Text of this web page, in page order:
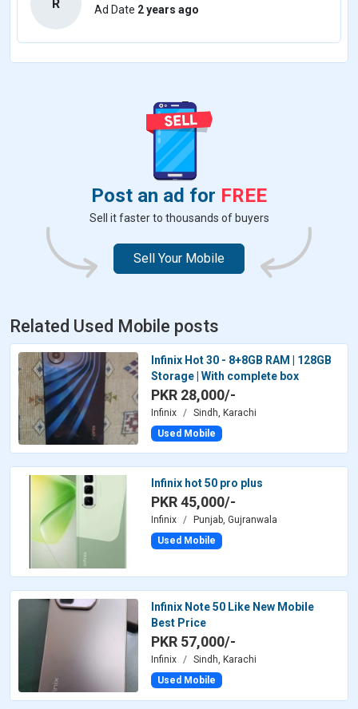
R Ad Date 2 years ago
Post an ad for FREE
Sell it faster to thousands of buyers
Sell Your Mobile
Related Used Mobile posts
Infinix Hot 30 - 8+8GB RAM | 128GB
Storage | With complete box
PKR 28,000/-
Infinix
Sindh, Karachi
Used Mobile
Infinix hot 50 pro plus
PKR 45,000/-
Infinix
Punjab, Gujranwala
Used Mobile
Infinix Note 50 Like New Mobile
Best Price
PKR 57,000/-
Infinix
Sindh, Karachi
Used Mobile